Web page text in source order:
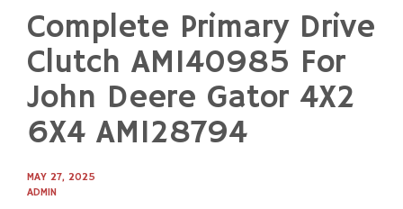
content
Complete Primary Drive
Clutch AM140985 For
John Deere Gator 4X2
6X4 AM128794
MAY 27, 2025
ADMIN